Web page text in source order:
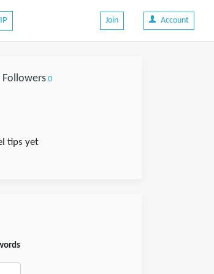
Join Account
Followers 0
tips yet